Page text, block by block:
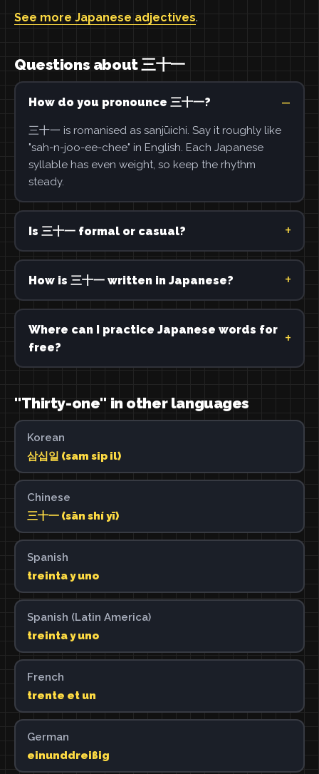
See more Japanese adjectives.
Questions about 三十一
How do you pronounce 三十一?
三十一 is romanised as sanjūichi. Say it roughly like
"sah-n-joo-ee-chee" in English. Each Japanese
syllable has even weight, so keep the rhythm
steady.
Is 三十一 formal or casual?
How is 三十一 written in Japanese?
Where can I practice Japanese words for
free?
"Thirty-one" in other languages
Korean
삼십일 (sam sip il)
Chinese
三十一 (sān shí yī)
Spanish
treinta y uno
Spanish (Latin America)
treinta y uno
French
trente et un
German
einunddreißig